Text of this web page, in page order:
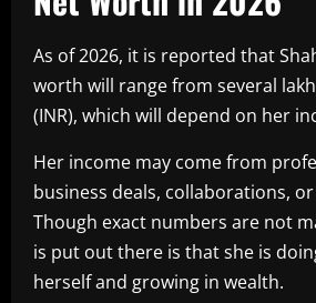
As of 2026, it is reported that
worth will range from several
(INR), which will depend on her
Her income may come from
business deals, collaborations,
Though exact numbers are not
is put out there is that she is
herself and growing in wealth.